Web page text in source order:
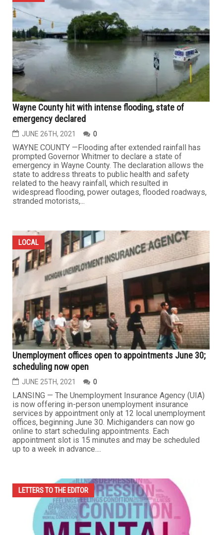
Wayne County hit with intense flooding, state of
emergency declared
JUNE 26TH, 2021 0
WAYNE COUNTY —Flooding after extended rainfall has
prompted Governor Whitmer to declare a state of
emergency in Wayne County. The declaration allows the
state to address threats to public health and safety
related to the heavy rainfall, which resulted in
widespread flooding, power outages, flooded roadways,
stranded motorists,...
LOCAL
Unemployment offices open to appointments June 30;
scheduling now open
JUNE 25TH, 2021 0
LANSING — The Unemployment Insurance Agency (UIA)
is now offering in-person unemployment insurance
services by appointment only at 12 local unemployment
offices, beginning June 30. Michiganders can now go
online to start scheduling appointments. Each
appointment slot is 15 minutes and may be scheduled
up to a week in advance....
LETTERS TO THE EDITOR